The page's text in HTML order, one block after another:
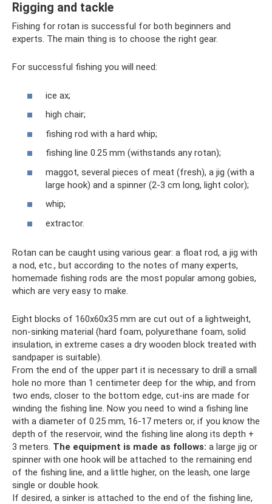
Rigging and tackle
Fishing for rotan is successful for both beginners and
experts. The main thing is to choose the right gear.
For successful fishing you will need:
ice ax;
high chair;
fishing rod with a hard whip;
fishing line 0.25 mm (withstands any rotan);
maggot, several pieces of meat (fresh), a jig (with a
large hook) and a spinner (2-3 cm long, light color);
whip;
extractor.
Rotan can be caught using various gear: a float rod, a jig with
a nod, etc., but according to the notes of many experts,
homemade fishing rods are the most popular among gobies,
which are very easy to make.
Eight blocks of 160x60x35 mm are cut out of a lightweight,
non-sinking material (hard foam, polyurethane foam, solid
insulation, in extreme cases a dry wooden block treated with
sandpaper is suitable).
From the end of the upper part it is necessary to drill a small
hole no more than 1 centimeter deep for the whip, and from
two ends, closer to the bottom edge, cut-ins are made for
winding the fishing line. Now you need to wind a fishing line
with a diameter of 0.25 mm, 16-17 meters or, if you know the
depth of the reservoir, wind the fishing line along its depth +
3 meters. The equipment is made as follows: a large jig or
spinner with one hook will be attached to the remaining end
of the fishing line, and a little higher, on the leash, one large
single or double hook.
If desired, a sinker is attached to the end of the fishing line,